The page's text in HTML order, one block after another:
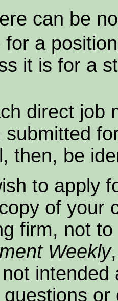
can be
for a
it is for a
direct job
submitted
then, be
to apply
of your
firm, not to
Weekly
intended